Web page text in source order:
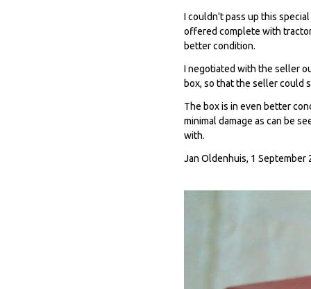
I couldn't pass up this
offered complete with tractor
better condition.
I negotiated with the seller
box, so that the seller could
The box is in even better
minimal damage as can be
with.
Jan Oldenhuis, 1 September